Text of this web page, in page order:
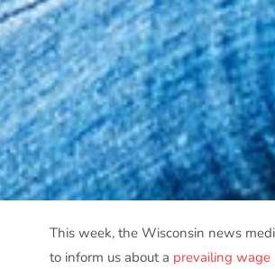
This week, the Wisconsin news
to inform us about a prevailing wage